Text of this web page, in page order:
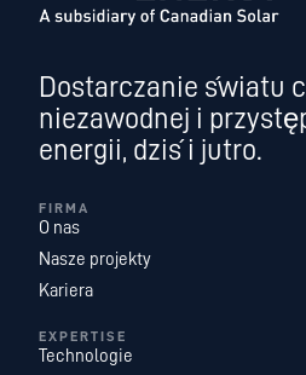
Dostarczanie światu
niezawodnej i
energii, dziś i jutro.
FIRMA
O nas
Nasze projekty
Kariera
EXPERTISE
Technologie